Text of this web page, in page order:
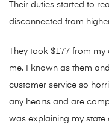
Their duties started to
disconnected from
They took $177 from
me. I known as them
customer service so
any hearts and are
was explaining my state